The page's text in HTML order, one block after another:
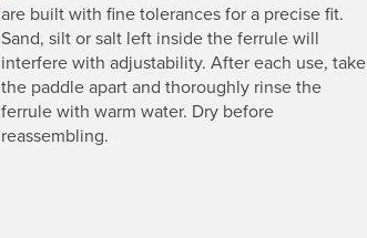
are built with fine tolerances for a precise fit.
Sand, silt or salt left inside the ferrule will
interfere with adjustability. After each use, take
the paddle apart and thoroughly rinse the
ferrule with warm water. Dry before
reassembling.